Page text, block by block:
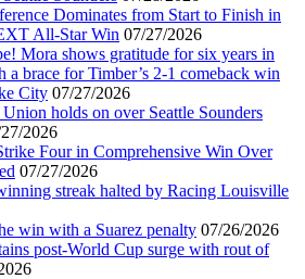
Dominates from Start to Finish in
All-Star Win 07/27/2026
Mora shows gratitude for six years in
a brace for Timber’s 2-1 comeback win
City 07/27/2026
holds on over Seattle Sounders
2026
Four in Comprehensive Win Over
07/27/2026
streak halted by Racing Louisville
win with a Suarez penalty 07/26/2026
post-World Cup surge with rout of